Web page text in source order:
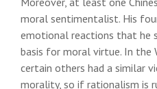
moral sentimentalist. His
emotional reactions that he
basis for moral virtue. In the
certain others had a similar
morality, so if rationalism is